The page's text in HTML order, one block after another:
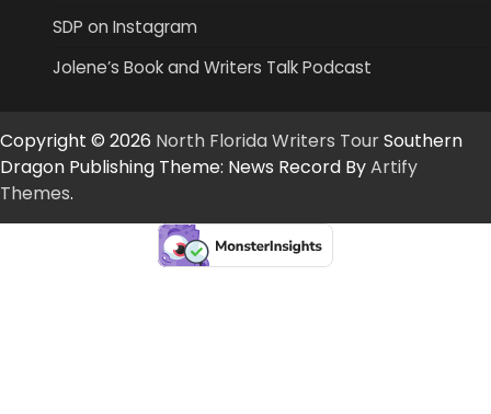
SDP on Instagram
Jolene’s Book and Writers Talk Podcast
Copyright © 2026 North Florida Writers TourSouthern
Dragon Publishing Theme: News Record ByArtify
Themes.